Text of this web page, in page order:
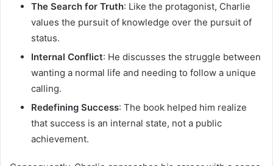
The Search for Truth: Like the protagonist, Charlie
values the pursuit of knowledge over the pursuit of
status.
Internal Conflict: He discusses the struggle between
wanting a normal life and needing to follow a unique
calling.
Redefining Success: The book helped him realize
that success is an internal state, not a public
achievement.